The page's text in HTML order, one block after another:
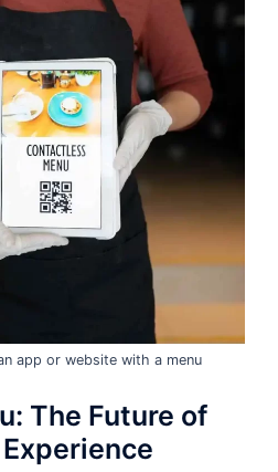
app or website with a menu
The Future of